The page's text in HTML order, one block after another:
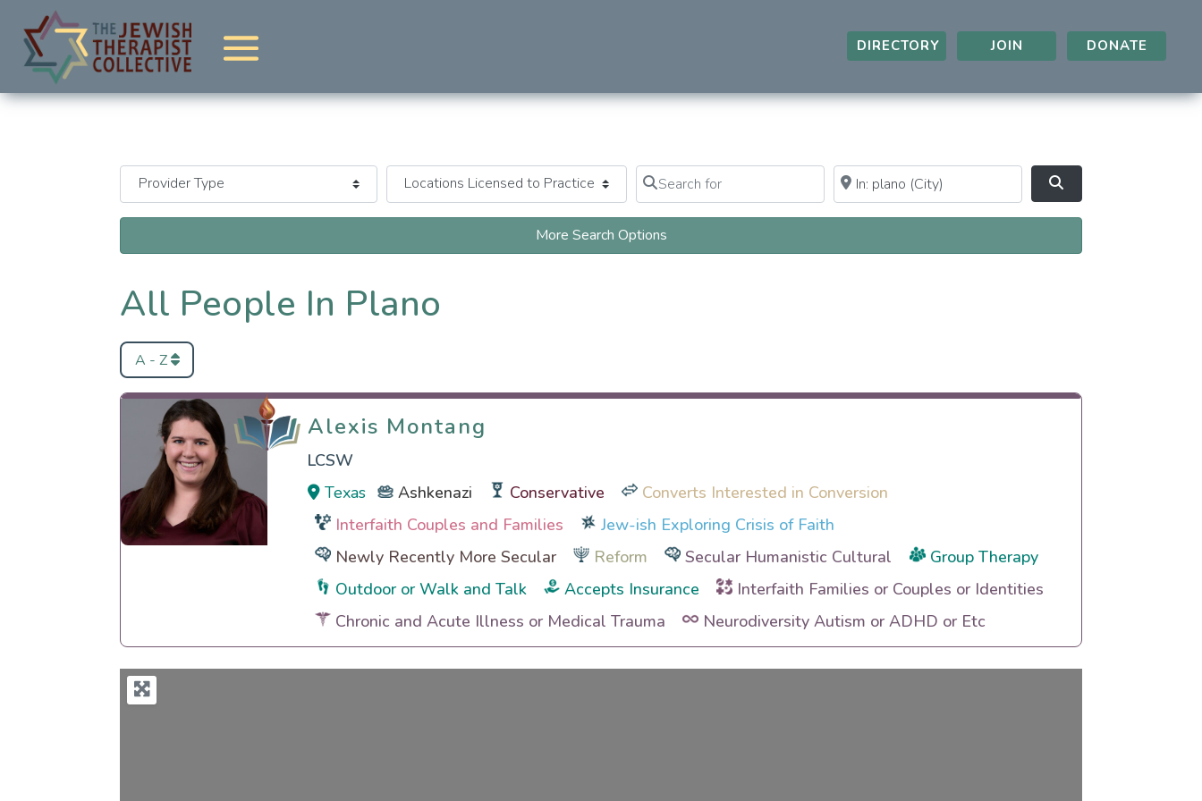
DIRECTORY JOIN DONATE
Search for
Clear field Near
Clear field
More Search Options
All People In Plano
A - Z
Alexis Montang
Alexis Montang
LCSW
Texas
Ashkenazi Conservative
Converts Interested in Conversion
Interfaith Couples and Families
Jew-ish Exploring Crisis of Faith
Newly Recently More Secular
Reform Secular Humanistic Cultural
Group Therapy
Outdoor or Walk and Talk
Accepts Insurance
Interfaith Families or Couples or Identities
Chronic and Acute Illness or Medical Trauma
Neurodiversity Autism or ADHD or Etc